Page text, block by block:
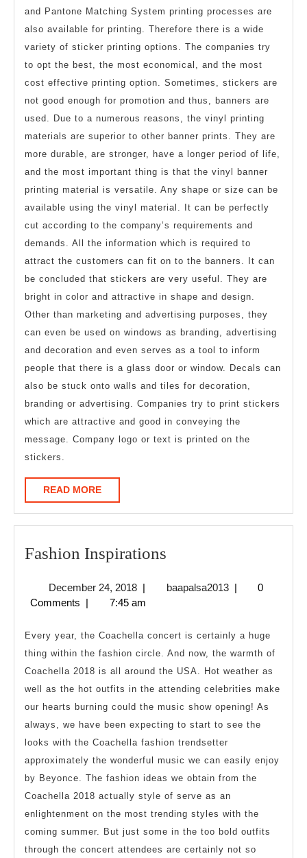
and Pantone Matching System printing processes are
also available for printing. Therefore there is a wide
variety of sticker printing options. The companies try
to opt the best, the most economical, and the most
cost effective printing option. Sometimes, stickers are
not good enough for promotion and thus, banners are
used. Due to a numerous reasons, the vinyl printing
materials are superior to other banner prints. They are
more durable, are stronger, have a longer period of life,
and the most important thing is that the vinyl banner
printing material is versatile. Any shape or size can be
available using the vinyl material. It can be perfectly
cut according to the company’s requirements and
demands. All the information which is required to
attract the customers can fit on to the banners. It can
be concluded that stickers are very useful. They are
bright in color and attractive in shape and design.
Other than marketing and advertising purposes, they
can even be used on windows as branding, advertising
and decoration and even serves as a tool to inform
people that there is a glass door or window. Decals can
also be stuck onto walls and tiles for decoration,
branding or advertising. Companies try to print stickers
which are attractive and good in conveying the
message. Company logo or text is printed on the
stickers.
READ MOREREAD
MORE
Fashion Inspirations
December 24, 2018December
24,
| baapalsa2013baapalsa2013
|
0
Comments | 7:45 am
Every year, the Coachella concert is certainly a huge
thing within the fashion circle. And now, the warmth of
Coachella 2018 is all around the USA. Hot weather as
well as the hot outfits in the attending celebrities make
our hearts burning could the music show opening! As
always, we have been expecting to start to see the
looks with the Coachella fashion trendsetter
approximately the wonderful music we can easily enjoy
by Beyonce. The fashion ideas we obtain from the
Coachella 2018 actually style of serve as an
enlightenment on the most trending styles with the
coming summer. But just some in the too bold outfits
through the concert attendees are certainly not so